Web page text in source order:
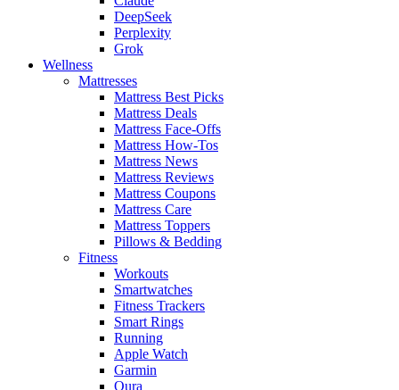
DeepSeek
Perplexity
Grok
Wellness
Mattresses
Mattress Best Picks
Mattress Deals
Mattress Face-Offs
Mattress How-Tos
Mattress News
Mattress Reviews
Mattress Coupons
Mattress Care
Mattress Toppers
Pillows & Bedding
Fitness
Workouts
Smartwatches
Fitness Trackers
Smart Rings
Running
Apple Watch
Garmin
Oura